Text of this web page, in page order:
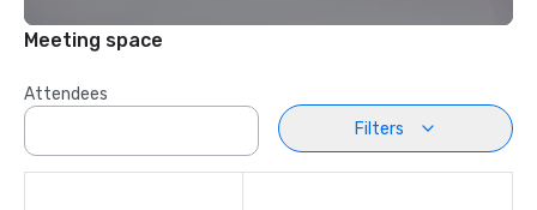
Meeting space
Attendees
Filters